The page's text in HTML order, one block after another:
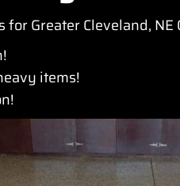
for Greater Cleveland,
items!